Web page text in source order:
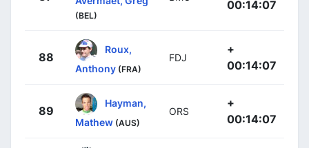
(BEL)
00:14:07
88
Roux,
Anthony (FRA)
FDJ
+
00:14:07
89
Hayman,
Mathew (AUS)
ORS
+
00:14:07